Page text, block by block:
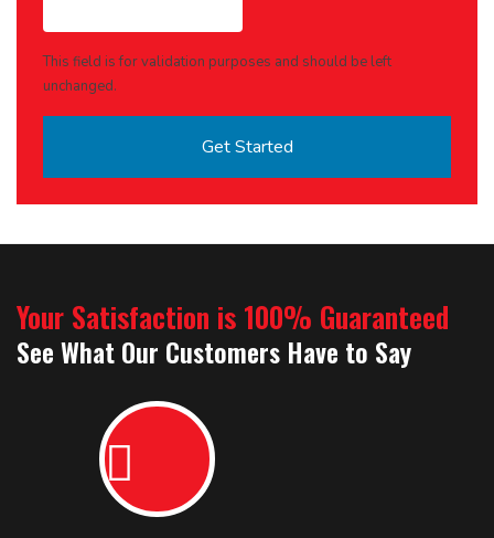
This field is for validation purposes and should be left
unchanged.
Your Satisfaction is 100% Guaranteed
See What Our Customers Have to Say